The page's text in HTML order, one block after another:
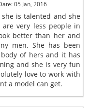
05 Jan, 2016
is talented and she
are very less people in
better than her and
men. She has been
of hers and it has
and she is very fun
love to work with
a model can get.